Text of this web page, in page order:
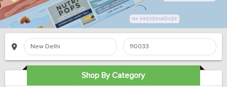
Shop By Category